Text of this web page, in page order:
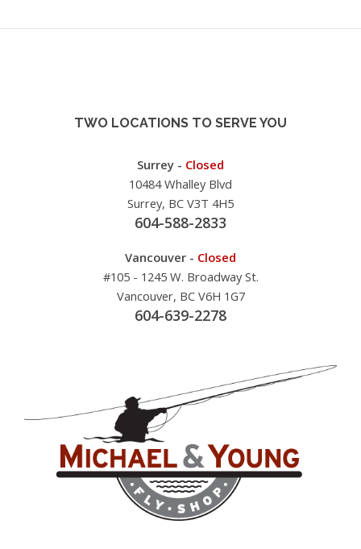
TWO LOCATIONS TO SERVE YOU
Surrey - Closed
10484 Whalley Blvd
Surrey, BC V3T 4H5
604-588-2833
Vancouver - Closed
#105 - 1245 W. Broadway St.
Vancouver, BC V6H 1G7
604-639-2278